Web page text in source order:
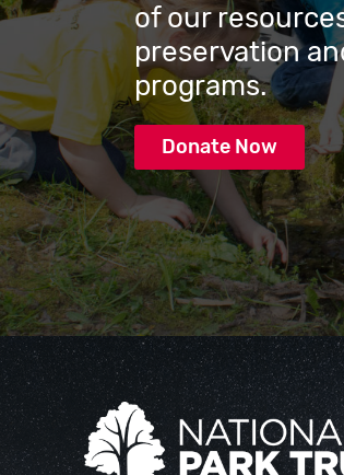
of our
preservation
programs.
Donate Now